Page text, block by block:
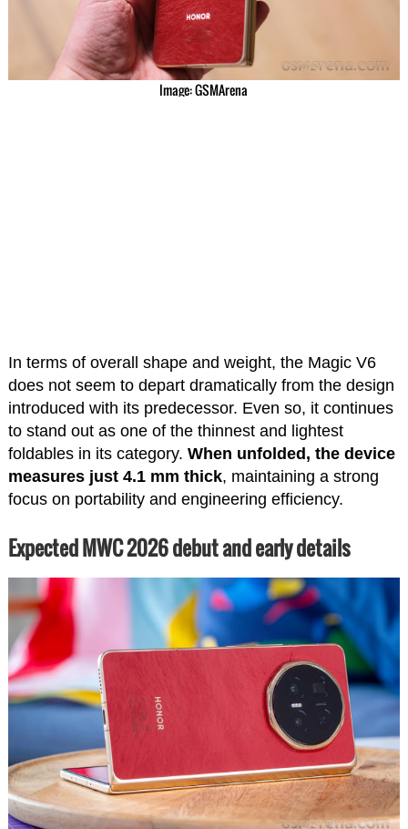
Image: GSMArena
In terms of overall shape and weight, the Magic V6
does not seem to depart dramatically from the design
introduced with its predecessor. Even so, it continues
to stand out as one of the thinnest and lightest
foldables in its category. When unfolded, the device
measures just 4.1 mm thick, maintaining a strong
focus on portability and engineering efficiency.
Expected MWC 2026 debut and early details